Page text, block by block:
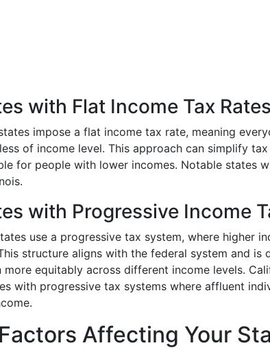
with Flat Income Tax Rates
impose a flat income tax rate, meaning
of income level. This approach can simplify
for people with lower incomes. Notable states
with Progressive Income
use a progressive tax system, where higher
structure aligns with the federal system and is
more equitably across different income levels.
with progressive tax systems where affluent
Affecting Your